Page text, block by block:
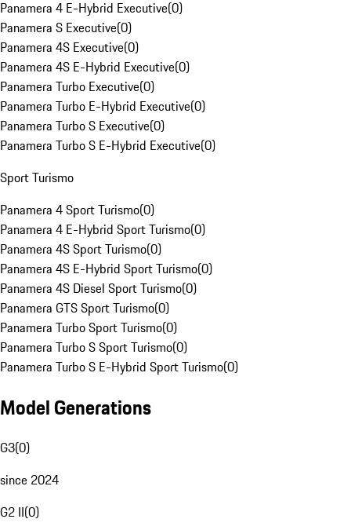
Panamera 4 E-Hybrid Executive(0)
Panamera S Executive(0)
Panamera 4S Executive(0)
Panamera 4S E-Hybrid Executive(0)
Panamera Turbo Executive(0)
Panamera Turbo E-Hybrid Executive(0)
Panamera Turbo S Executive(0)
Panamera Turbo S E-Hybrid Executive(0)
Sport Turismo
Panamera 4 Sport Turismo(0)
Panamera 4 E-Hybrid Sport Turismo(0)
Panamera 4S Sport Turismo(0)
Panamera 4S E-Hybrid Sport Turismo(0)
Panamera 4S Diesel Sport Turismo(0)
Panamera GTS Sport Turismo(0)
Panamera Turbo Sport Turismo(0)
Panamera Turbo S Sport Turismo(0)
Panamera Turbo S E-Hybrid Sport Turismo(0)
Model Generations
G3(0)
since 2024
G2 II(0)